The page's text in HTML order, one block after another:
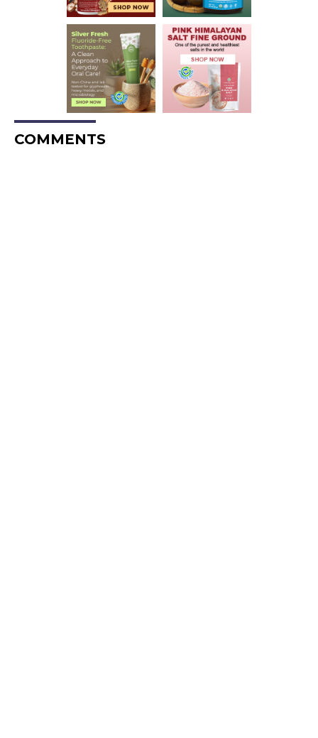
COMMENTS